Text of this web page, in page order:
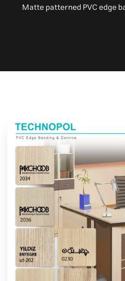
Matte patterned PVC edge